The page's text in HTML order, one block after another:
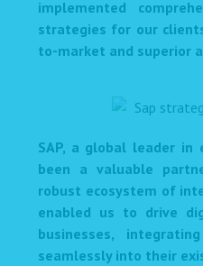
implemented
strategies for our
to-market and superior
SAP, a global leader in
been a valuable
robust ecosystem of
enabled us to drive
businesses,
seamlessly into their